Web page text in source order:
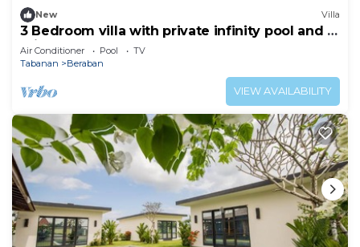
New Villa
3 Bedroom villa with private infinity pool and 5
min from beach
Air Conditioner Pool
TV
Tabanan
Beraban
VIEW AVAILABILITY